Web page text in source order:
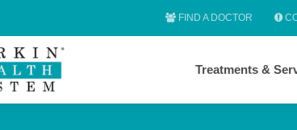
FIND A DOCTOR
Treatments &